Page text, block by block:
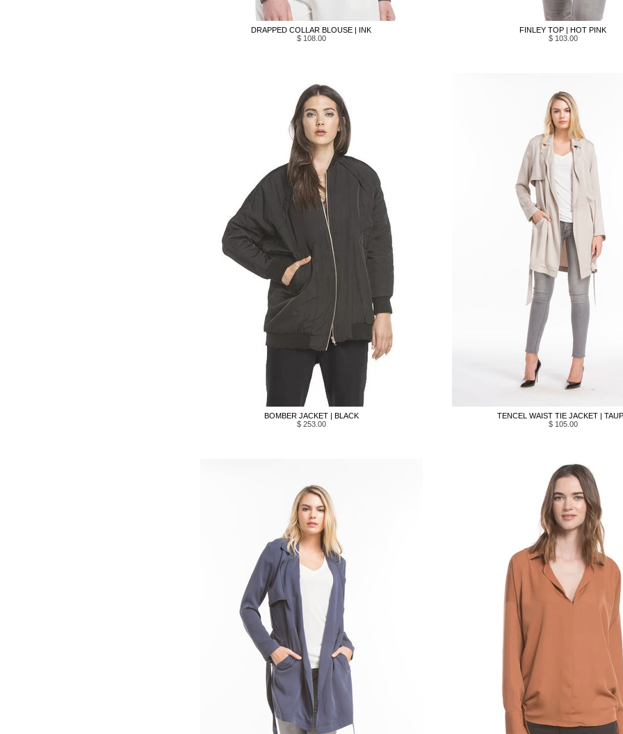
DRAPPED COLLAR BLOUSE | INK
$ 108.00
FINLEY TOP | HOT PINK
$ 103.00
BOMBER JACKET | BLACK
$ 253.00
TENCEL WAIST TIE JACKET |
$ 105.00